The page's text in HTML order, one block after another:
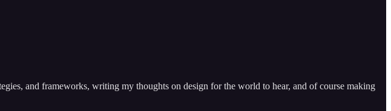
and frameworks, writing my thoughts on design for the world to hear, and of course making